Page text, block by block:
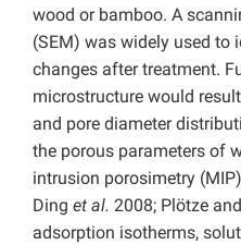
wood or bamboo. A
(SEM) was widely used to
changes after treatment.
microstructure would
and pore diameter
the porous parameters of
intrusion porosimetry
Ding et al. 2008; Plötze
adsorption isotherms,